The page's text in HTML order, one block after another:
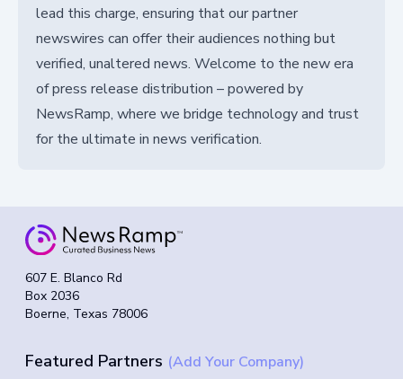
lead this charge, ensuring that our partner
newswires can offer their audiences nothing but
verified, unaltered news. Welcome to the new era
of press release distribution – powered by
NewsRamp, where we bridge technology and trust
for the ultimate in news verification.
607 E. Blanco Rd
Box 2036
Boerne, Texas 78006
Featured Partners (Add Your Company)